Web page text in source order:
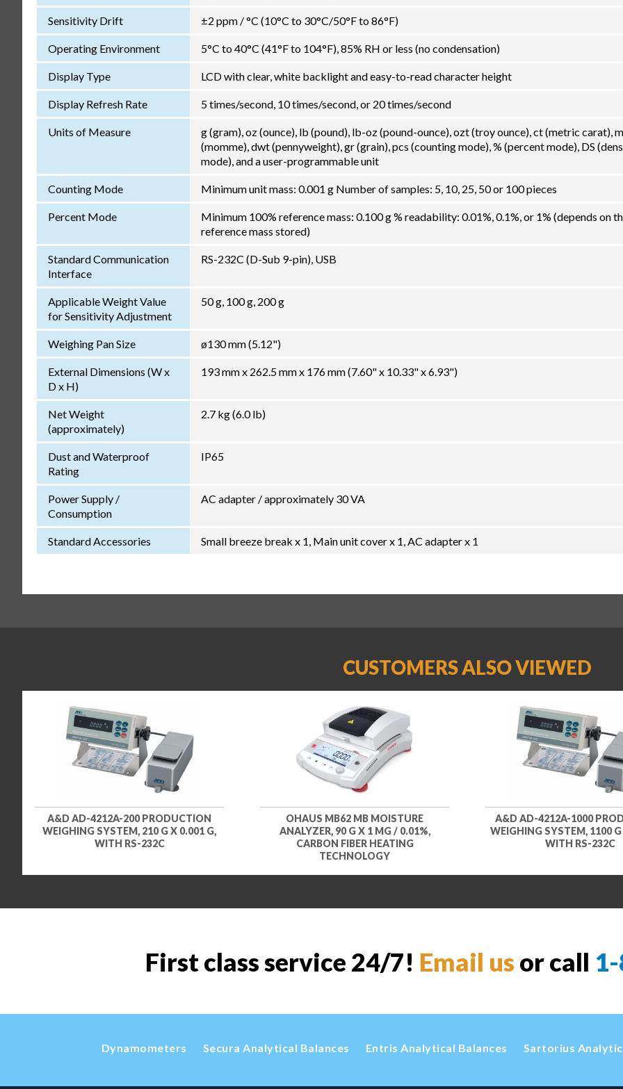
Sensitivity Drift ±2 ppm / °C (10°C to 30°C/50°F to 86°F)
Operating Environment 5°C to 40°C (41°F to 104°F), 85% RH or less (no condensation)
Display Type LCD with clear, white backlight and easy-to-read character height
Display Refresh Rate 5 times/second, 10 times/second, or 20 times/second
Units of Measure
g (gram), oz (ounce), lb (pound), lb-oz (pound-ounce), ozt (troy ounce), ct (metric carat),
(momme), dwt (pennyweight), gr (grain), pcs (counting mode), % (percent mode), DS
mode), and a user-programmable unit
Counting Mode Minimum unit mass: 0.001 g Number of samples: 5, 10, 25, 50 or 100 pieces
Percent Mode
Minimum 100% reference mass: 0.100 g % readability: 0.01%, 0.1%, or 1% (depends on
reference mass stored)
Standard Communication
Interface
RS-232C (D-Sub 9-pin), USB
Applicable Weight Value
for Sensitivity Adjustment
50 g, 100 g, 200 g
Weighing Pan Size ø130 mm (5.12")
External Dimensions (W x
D x H)
193 mm x 262.5 mm x 176 mm (7.60" x 10.33" x 6.93")
Net Weight
(approximately)
2.7 kg (6.0 lb)
Dust and Waterproof
Rating
IP65
Power Supply /
Consumption
AC adapter / approximately 30 VA
Standard Accessories Small breeze break x 1, Main unit cover x 1, AC adapter x 1
CUSTOMERS ALSO VIEWED
A&D AD-4212A-200 PRODUCTION
WEIGHING SYSTEM, 210 G X 0.001 G,
WITH RS-232C
OHAUS MB62 MB MOISTURE
ANALYZER, 90 G X 1 MG / 0.01%,
CARBON FIBER HEATING
TECHNOLOGY
A&D AD-4212A-1000
WEIGHING SYSTEM, 1100
WITH RS-232C
First class service 24/7! Email us or call
Dynamometers Secura Analytical Balances Entris Analytical Balances Sartorius